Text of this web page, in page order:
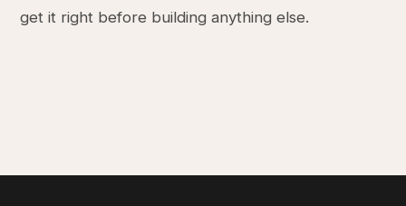
get it right before building anything else.